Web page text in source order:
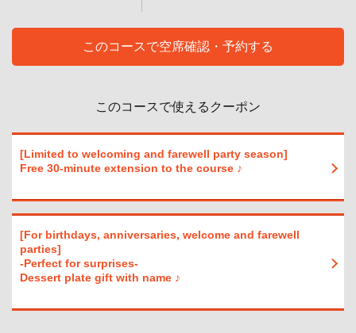
・[Cocktail] Cassis Graffle / Cassis Oolong / Cassis Ginger / Peach Soda /
Screwdriver / Bulldog / Moscow Mule / Lychee Soda / Lychee Orange /
Lychee Graffle [Plum Wine] (Rock/ water/soda/hot water)
・ S plan
wine / Hello Kitty / Camollico / Operator / Kir [Soft drinks] Green tea / Oolong
・ SP plan
• [Beer] Draft Beer [Non-Alcoholic Beer] Non-alcoholic beer [Sours] Lemon
・[Cocktails] Cassis soda / Cassis orange / Cassis griffle / Cassis oolong /
Cassis ginger / Peach soda / Reggae punch / Fuzzy navel / Peach griffle /
Peach ginger / Gin tonic / Screwdriver / Bulldog / Moscow Mule / Lychee soda
/ Lychee orange / Lychee griffle
・【Fruit liquor】Plum wine (on the rocks/water/soda/hot water) 【Shochu】
このコースで空席確認・予約する
このコースで使えるクーポン
[Limited to welcoming and farewell party season]
Free 30-minute extension to the course ♪
[For birthdays, anniversaries, welcome and farewell
parties]
-Perfect for surprises-
Dessert plate gift with name ♪